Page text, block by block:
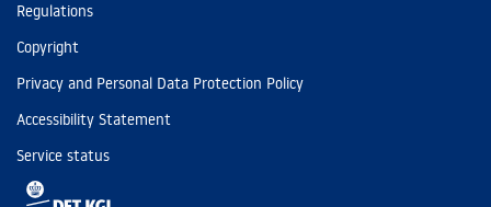
Regulations
Copyright
Privacy and Personal Data Protection Policy
Accessibility Statement
Service status